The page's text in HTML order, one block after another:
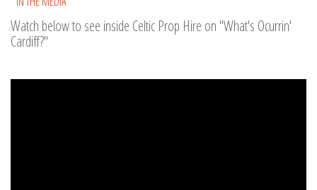
Watch below to see inside Celtic Prop Hire on "What's Ocurrin'
Cardiff?"